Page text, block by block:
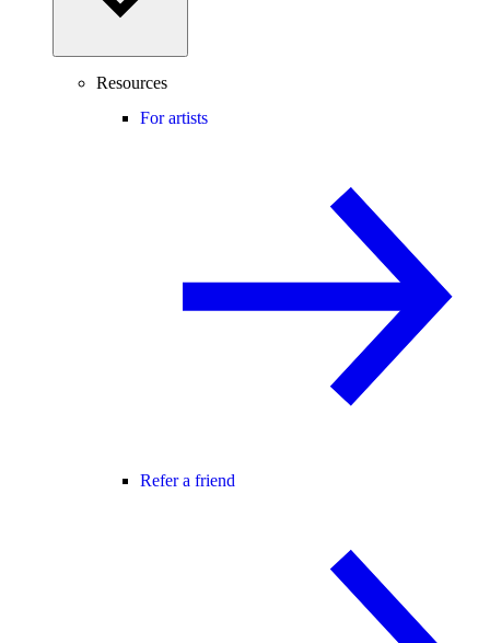
Resources
For artists
Refer a friend